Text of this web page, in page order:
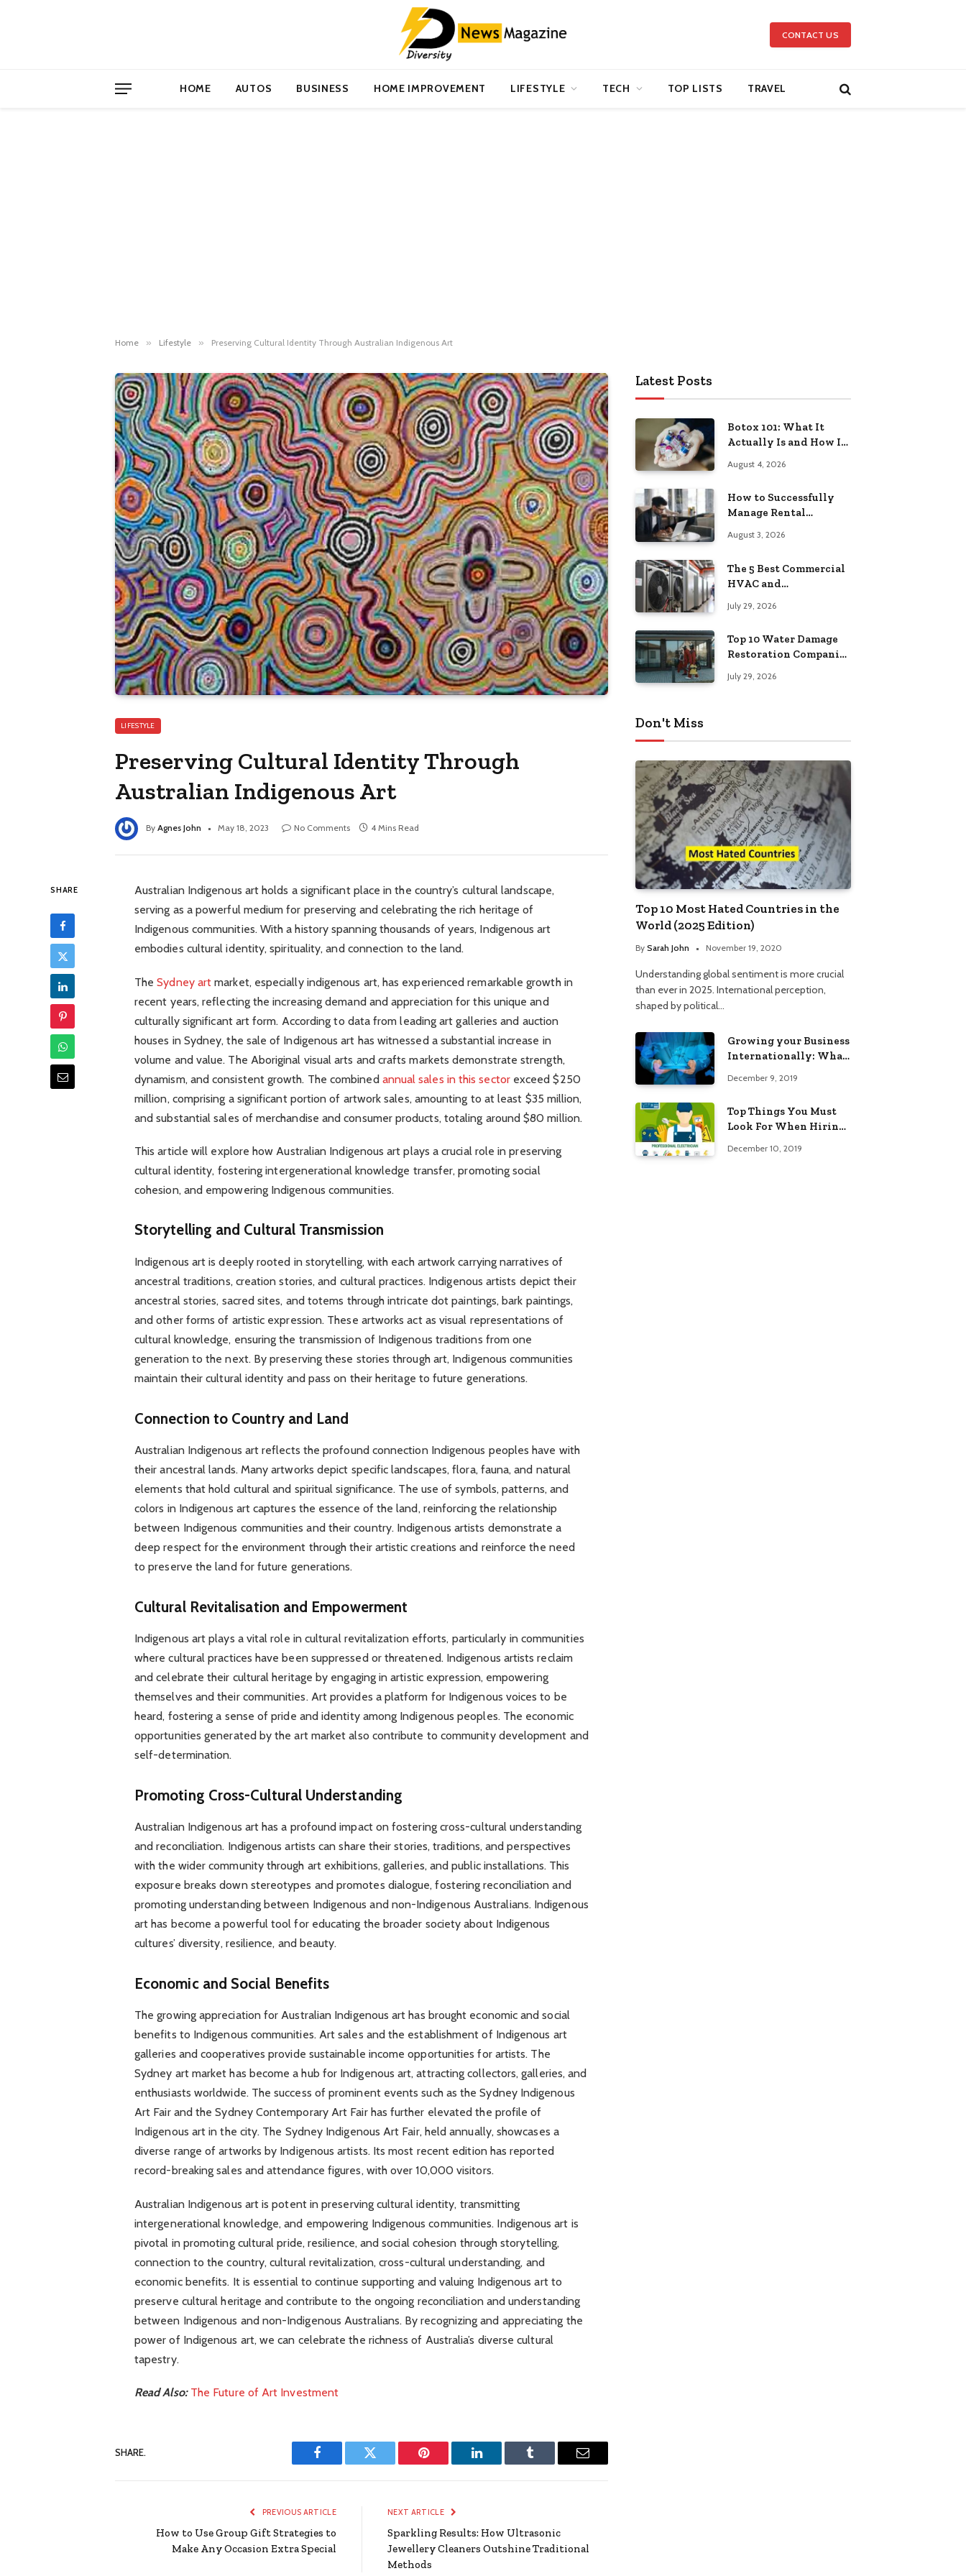
CONTACT US
HOME AUTOS BUSINESS HOME IMPROVEMENT LIFESTYLE TECH TOP LISTS TRAVEL
Home » Lifestyle » Preserving Cultural Identity Through Australian Indigenous Art
LIFESTYLE
Preserving Cultural Identity Through
Australian Indigenous Art
By Agnes John May 18, 2023 No Comments 4 Mins Read
SHARE
Australian Indigenous art holds a significant place in the country’s cultural landscape,
serving as a powerful medium for preserving and celebrating the rich heritage of
Indigenous communities. With a history spanning thousands of years, Indigenous art
embodies cultural identity, spirituality, and connection to the land.
TheSydney art market, especially indigenous art, has experienced remarkable growth in
recent years, reflecting the increasing demand and appreciation for this unique and
culturally significant art form. According to data from leading art galleries and auction
houses in Sydney, the sale of Indigenous art has witnessed a substantial increase in
volume and value. The Aboriginal visual arts and crafts markets demonstrate strength,
dynamism, and consistent growth. The combined annual sales in this sectorexceed $250
million, comprising a significant portion of artwork sales, amounting to at least $35 million,
and substantial sales of merchandise and consumer products, totaling around $80 million.
This article will explore how Australian Indigenous art plays a crucial role in preserving
cultural identity, fostering intergenerational knowledge transfer, promoting social
cohesion, and empowering Indigenous communities.
Storytelling and Cultural Transmission
Indigenous art is deeply rooted in storytelling, with each artwork carrying narratives of
ancestral traditions, creation stories, and cultural practices. Indigenous artists depict their
ancestral stories, sacred sites, and totems through intricate dot paintings, bark paintings,
and other forms of artistic expression. These artworks act as visual representations of
cultural knowledge, ensuring the transmission of Indigenous traditions from one
generation to the next. By preserving these stories through art, Indigenous communities
maintain their cultural identity and pass on their heritage to future generations.
Connection to Country and Land
Australian Indigenous art reflects the profound connection Indigenous peoples have with
their ancestral lands. Many artworks depict specific landscapes, flora, fauna, and natural
elements that hold cultural and spiritual significance. The use of symbols, patterns, and
colors in Indigenous art captures the essence of the land, reinforcing the relationship
between Indigenous communities and their country. Indigenous artists demonstrate a
deep respect for the environment through their artistic creations and reinforce the need
to preserve the land for future generations.
Cultural Revitalisation and Empowerment
Indigenous art plays a vital role in cultural revitalization efforts, particularly in communities
where cultural practices have been suppressed or threatened. Indigenous artists reclaim
and celebrate their cultural heritage by engaging in artistic expression, empowering
themselves and their communities. Art provides a platform for Indigenous voices to be
heard, fostering a sense of pride and identity among Indigenous peoples. The economic
opportunities generated by the art market also contribute to community development and
self-determination.
Promoting Cross-Cultural Understanding
Australian Indigenous art has a profound impact on fostering cross-cultural understanding
and reconciliation. Indigenous artists can share their stories, traditions, and perspectives
with the wider community through art exhibitions, galleries, and public installations. This
exposure breaks down stereotypes and promotes dialogue, fostering reconciliation and
promoting understanding between Indigenous and non-Indigenous Australians. Indigenous
art has become a powerful tool for educating the broader society about Indigenous
cultures’ diversity, resilience, and beauty.
Economic and Social Benefits
The growing appreciation for Australian Indigenous art has brought economic and social
benefits to Indigenous communities. Art sales and the establishment of Indigenous art
galleries and cooperatives provide sustainable income opportunities for artists. The
Sydney art market has become a hub for Indigenous art, attracting collectors, galleries, and
enthusiasts worldwide. The success of prominent events such as the Sydney Indigenous
Art Fair and the Sydney Contemporary Art Fair has further elevated the profile of
Indigenous art in the city. The Sydney Indigenous Art Fair, held annually, showcases a
diverse range of artworks by Indigenous artists. Its most recent edition has reported
record-breaking sales and attendance figures, with over 10,000 visitors.
Australian Indigenous art is potent in preserving cultural identity, transmitting
intergenerational knowledge, and empowering Indigenous communities. Indigenous art is
pivotal in promoting cultural pride, resilience, and social cohesion through storytelling,
connection to the country, cultural revitalization, cross-cultural understanding, and
economic benefits. It is essential to continue supporting and valuing Indigenous art to
preserve cultural heritage and contribute to the ongoing reconciliation and understanding
between Indigenous and non-Indigenous Australians. By recognizing and appreciating the
power of Indigenous art, we can celebrate the richness of Australia’s diverse cultural
tapestry.
Read Also: The Future of Art Investment
SHARE.
Facebook Twitter Pinterest LinkedIn Tumblr Email
PREVIOUS ARTICLE
How to Use Group Gift Strategies to
Make Any Occasion Extra Special
NEXT ARTICLE
Sparkling Results: How Ultrasonic
Jewellery Cleaners Outshine Traditional
Methods
Latest Posts
Botox 101: What It
Actually Is and How It
August 4, 2026
How to Successfully
Manage Rental
Anywhere
August 3, 2026
The 5 Best Commercial
HVAC and
Providers in
Pennsylvania
July 29, 2026
Top 10 Water Damage
Restoration Companies
July 29, 2026
Don't Miss
Top 10 Most Hated Countries in the
World (2025 Edition)
By Sarah John November 19, 2020
Understanding global sentiment is more crucial
than ever in 2025. International perception,
shaped by political…
Growing your Business
Internationally: What
December 9, 2019
Top Things You Must
Look For When Hiring
December 10, 2019